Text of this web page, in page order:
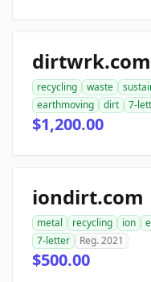
dirtwrk.com
recycling waste
earthmoving
dirt 7-
$1,200.00
iondirt.com
metal recycling ion
7-letter
Reg. 2021
$500.00